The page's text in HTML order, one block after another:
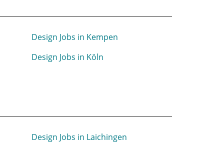
Design Jobs in Kempen
Design Jobs in Köln
Design Jobs in Laichingen